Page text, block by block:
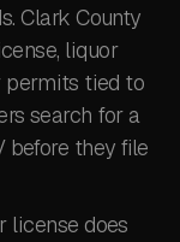
Clark County
liquor
permits tied to
search for a
before they file
license does